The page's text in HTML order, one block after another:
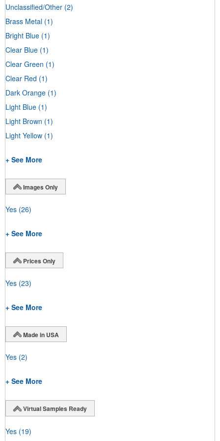
Unclassified/Other (2)
Brass Metal (1)
Bright Blue (1)
Clear Blue (1)
Clear Green (1)
Clear Red (1)
Dark Orange (1)
Light Blue (1)
Light Brown (1)
Light Yellow (1)
+ See More
Images Only
Yes (26)
+ See More
Prices Only
Yes (23)
+ See More
Made in USA
Yes (2)
+ See More
Virtual Samples Ready
Yes (19)